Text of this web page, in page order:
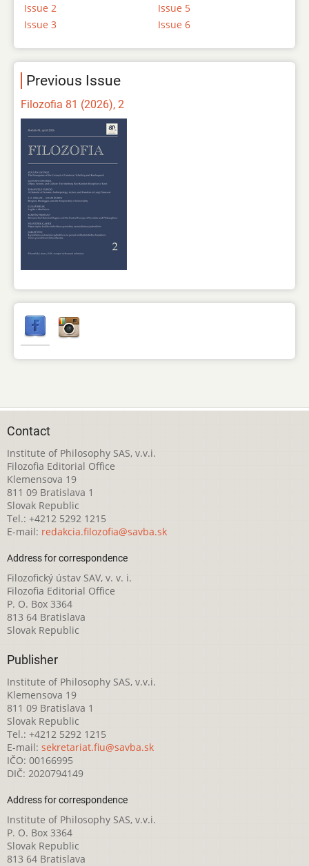
Issue 2
Issue 3
Issue 5
Issue 6
Previous Issue
Filozofia 81 (2026), 2
Contact
Institute of Philosophy SAS, v.v.i.
Filozofia Editorial Office
Klemensova 19
811 09 Bratislava 1
Slovak Republic
Tel.: +4212 5292 1215
E-mail: redakcia.filozofia@savba.sk
Address for correspondence
Filozofický ústav SAV, v. v. i.
Filozofia Editorial Office
P. O. Box 3364
813 64 Bratislava
Slovak Republic
Publisher
Institute of Philosophy SAS, v.v.i.
Klemensova 19
811 09 Bratislava 1
Slovak Republic
Tel.: +4212 5292 1215
E-mail: sekretariat.fiu@savba.sk
IČO: 00166995
DIČ: 2020794149
Address for correspondence
Institute of Philosophy SAS, v.v.i.
P. O. Box 3364
Slovak Republic
813 64 Bratislava